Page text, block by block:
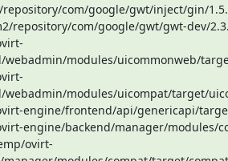
com/google/gwt/inject/gin/
repository/com/google/gwt/gwt-dev/
modules/uicommonweb/
modules/uicompat/target/
engine/frontend/api/genericapi/
engine/backend/manager/modules/
ovirt-